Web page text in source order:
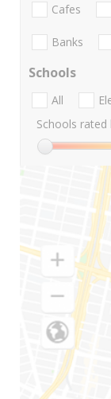
Cafes
Banks
Schools
All
Schools rated